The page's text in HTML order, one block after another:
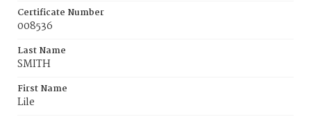
Certificate Number
008536
Last Name
SMITH
First Name
Lile